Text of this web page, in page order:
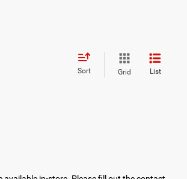
Sort Grid List